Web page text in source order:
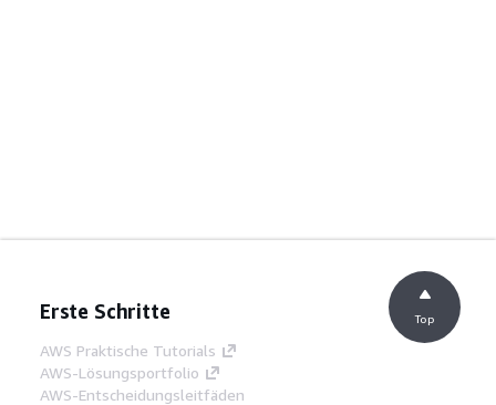
Erste Schritte
AWS Praktische Tutorials
AWS-Lösungsportfolio
AWS-Entscheidungsleitfäden
Top